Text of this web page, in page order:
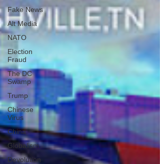
Fake News
Alt Media
NATO
Election
Fraud
The DC
Swamp
Trump
Chinese
Virus
China
Globalism
Devolution